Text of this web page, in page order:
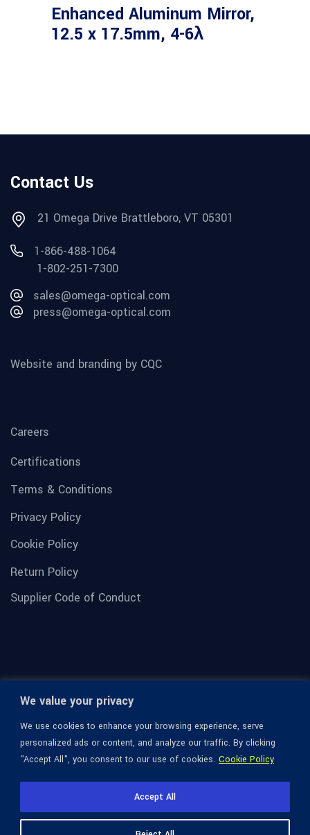
We value your privacy
We use cookies to enhance your browsing experience, serve
personalized ads or content, and analyze our traffic. By clicking
"Accept All", you consent to our use of cookies. Cookie Policy
Accept All
Enhanced Aluminum Mirror,
12.5 x 17.5mm, 4-6λ
Contact Us
21 Omega Drive Brattleboro, VT 05301
1-866-488-1064
1-802-251-7300
sales@omega-optical.com
press@omega-optical.com
Website and branding by CQC
Careers
Certifications
Terms & Conditions
Privacy Policy
Cookie Policy
Return Policy
Supplier Code of Conduct
© 1936-2026 Omega Optical, All Rights Reserved.